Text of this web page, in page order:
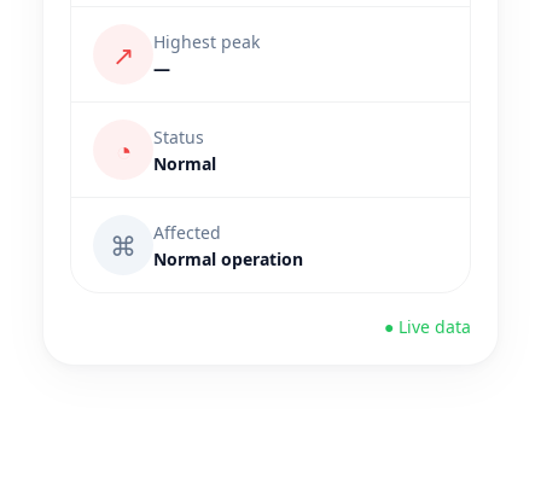
↗
Highest peak
—
◔
Status
Normal
⌘
Affected
Normal operation
● Live data